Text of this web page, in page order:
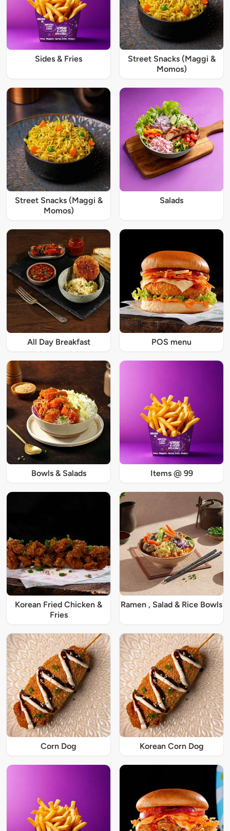
Sides & Fries
Street Snacks (Maggi &
Momos)
Street Snacks (Maggi &
Momos)
Salads
All Day Breakfast POS menu
Bowls & Salads Items @ 99
Korean Fried Chicken &
Fries
Ramen , Salad & Rice Bowls
Corn Dog Korean Corn Dog